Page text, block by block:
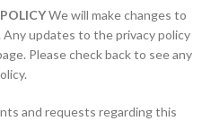
We will make changes to
updates to the privacy policy
Please check back to see any
and requests regarding this